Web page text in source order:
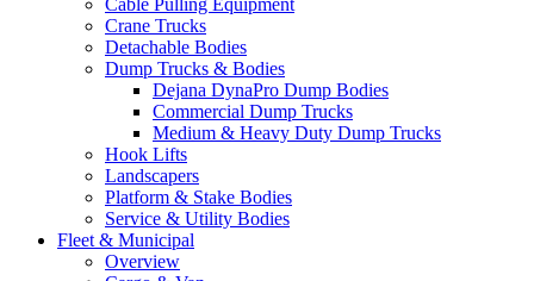
Cable Pulling Equipment
Crane Trucks
Detachable Bodies
Dump Trucks & Bodies
Dejana DynaPro Dump Bodies
Commercial Dump Trucks
Medium & Heavy Duty Dump Trucks
Hook Lifts
Landscapers
Platform & Stake Bodies
Service & Utility Bodies
Fleet & Municipal
Overview